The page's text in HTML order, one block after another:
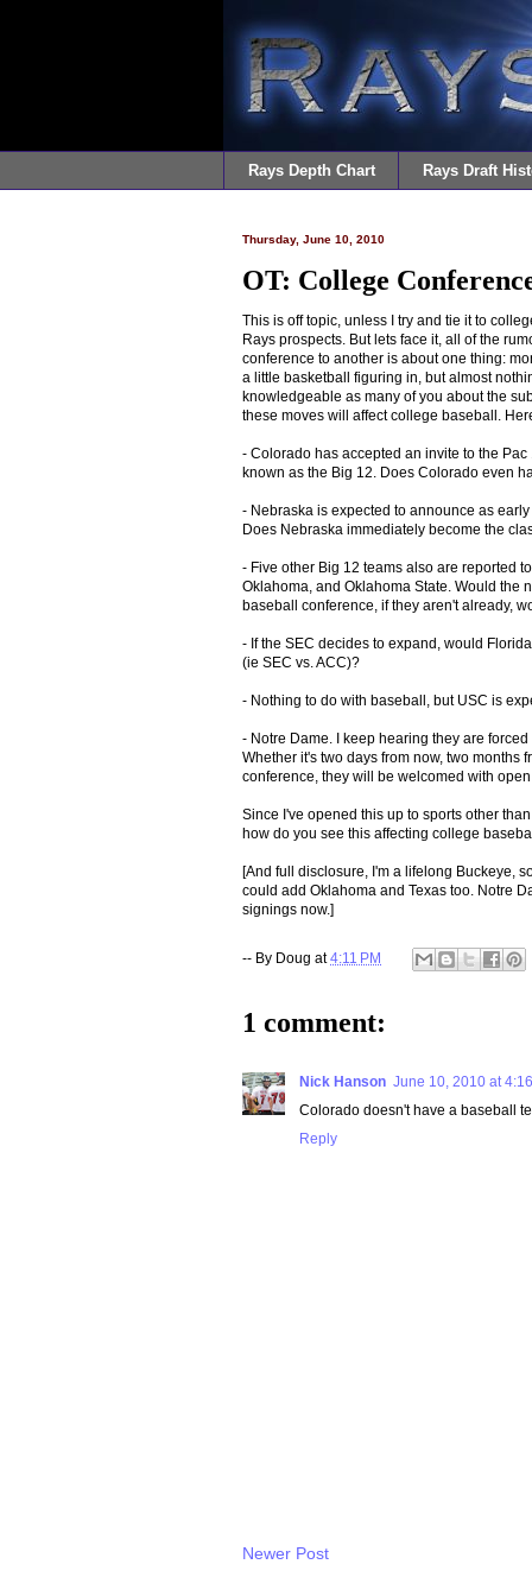
Rays Depth Chart Rays Draft
Thursday, June 10, 2010
OT: College
This is off topic, unless I try and tie it to
Rays prospects. But lets face it, all of the
conference to another is about one thing:
a little basketball figuring in, but almost
knowledgeable as many of you about the
these moves will affect college baseball.
- Colorado has accepted an invite to the
known as the Big 12. Does Colorado even
- Nebraska is expected to announce as
Does Nebraska immediately become the
- Five other Big 12 teams also are reported
Oklahoma, and Oklahoma State. Would the
baseball conference, if they aren't already,
- If the SEC decides to expand, would
(ie SEC vs. ACC)?
- Nothing to do with baseball, but USC is
- Notre Dame. I keep hearing they are
Whether it's two days from now, two months
conference, they will be welcomed with
Since I've opened this up to sports other
how do you see this affecting college
[And full disclosure, I'm a lifelong Buckeye,
could add Oklahoma and Texas too. Notre
signings now.]
-- By Doug at4:11 PM
1 comment:
Nick Hanson June 10, 2010 at
Colorado doesn't have a baseball
Reply
Newer Post